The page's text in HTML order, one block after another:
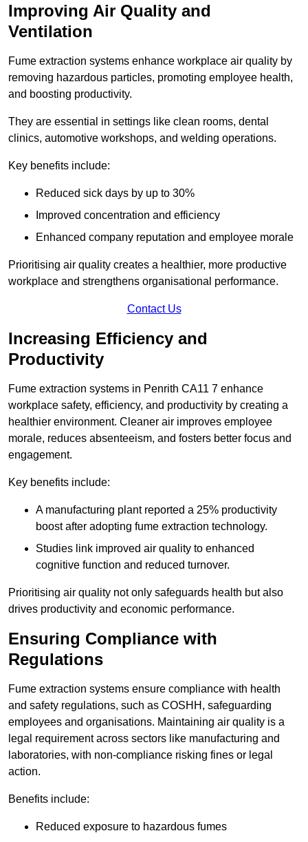
Improving Air Quality and
Ventilation
Fume extraction systems enhance workplace air quality by
removing hazardous particles, promoting employee health,
and boosting productivity.
They are essential in settings like clean rooms, dental
clinics, automotive workshops, and welding operations.
Key benefits include:
Reduced sick days by up to 30%
Improved concentration and efficiency
Enhanced company reputation and employee morale
Prioritising air quality creates a healthier, more productive
workplace and strengthens organisational performance.
Contact Us
Increasing Efficiency and
Productivity
Fume extraction systems in Penrith CA11 7 enhance
workplace safety, efficiency, and productivity by creating a
healthier environment. Cleaner air improves employee
morale, reduces absenteeism, and fosters better focus and
engagement.
Key benefits include:
A manufacturing plant reported a 25% productivity
boost after adopting fume extraction technology.
Studies link improved air quality to enhanced
cognitive function and reduced turnover.
Prioritising air quality not only safeguards health but also
drives productivity and economic performance.
Ensuring Compliance with
Regulations
Fume extraction systems ensure compliance with health
and safety regulations, such as COSHH, safeguarding
employees and organisations. Maintaining air quality is a
legal requirement across sectors like manufacturing and
laboratories, with non-compliance risking fines or legal
action.
Benefits include:
Reduced exposure to hazardous fumes